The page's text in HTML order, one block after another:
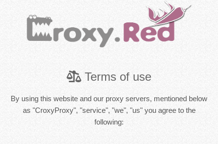
Terms of use
By using this website and our proxy servers, mentioned below
as "CroxyProxy", "service", "we", "us" you agree to the
following: